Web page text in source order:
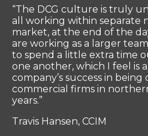
“The DCG culture is truly
all working within separate
market, at the end of the
are working as a larger
to spend a little extra time
one another, which I feel is
company’s success in
commercial firms in
years.”
Travis Hansen, CCIM